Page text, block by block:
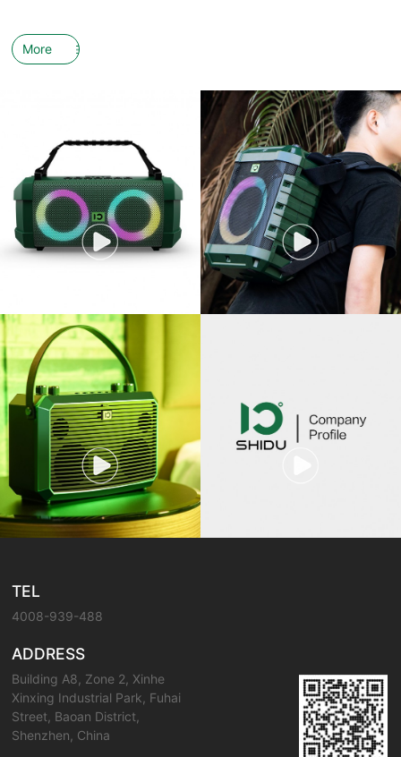
More
TEL
4008-939-488
ADDRESS
Building A8, Zone 2, Xinhe
Xinxing Industrial Park, Fuhai
Street, Baoan District,
Shenzhen, China